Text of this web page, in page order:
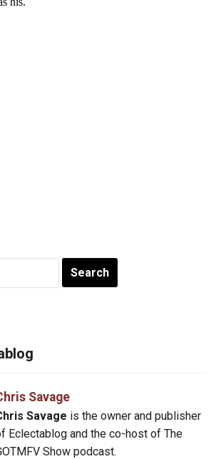
Savage
Savage is the owner and publisher
Eclectablog and the co-host of The
Show podcast.